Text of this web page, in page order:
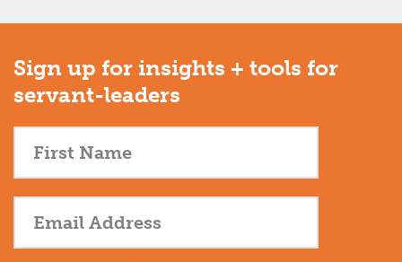
Sign up for insights + tools for
servant-leaders